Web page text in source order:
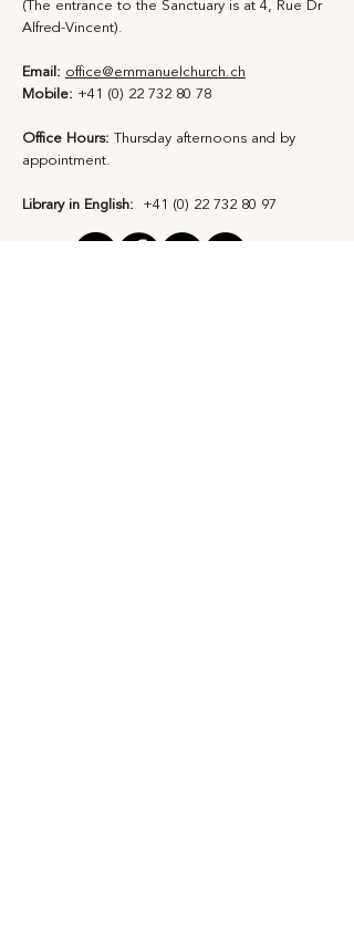
(The entrance to the Sanctuary is at 4, Rue Dr
Alfred-Vincent).
Email: office@emmanuelchurch.ch
Mobile: +41 (0) 22 732 80 78
Office Hours: Thursday afternoons and by
appointment​.
Library in English: +41 (0) 22 732 80 97